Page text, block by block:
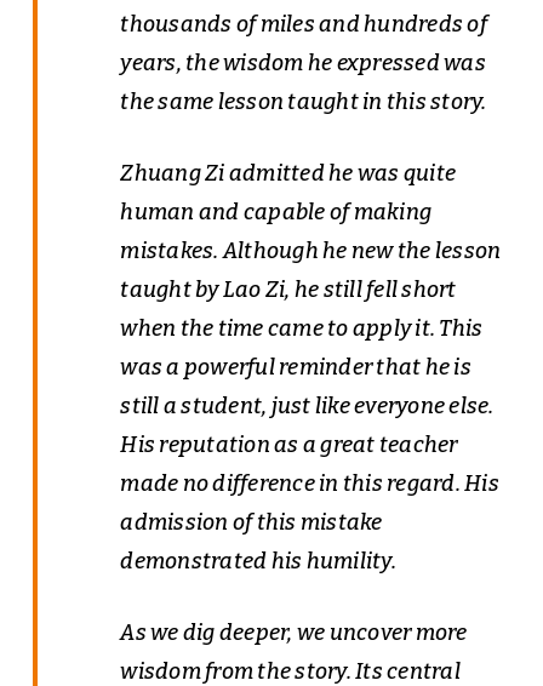
thousands of miles and hundreds of
years, the wisdom he expressed was
the same lesson taught in this story.
Zhuang Zi admitted he was quite
human and capable of making
mistakes. Although he new the lesson
taught by Lao Zi, he still fell short
when the time came to apply it. This
was a powerful reminder that he is
still a student, just like everyone else.
His reputation as a great teacher
made no difference in this regard. His
admission of this mistake
demonstrated his humility.
As we dig deeper, we uncover more
wisdom from the story. Its central